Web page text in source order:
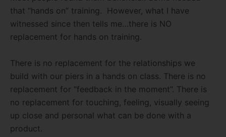
that “hands on” training. However, what I have
witnessed since then tells me…there is NO
replacement for hands on training.
There is no replacement for the relationships we
build with our piers in a hands on class. There is no
replacement for “feedback in the moment”. There is
no replacement for touching, feeling, visually seeing
up close and personal what can be done with a
product.